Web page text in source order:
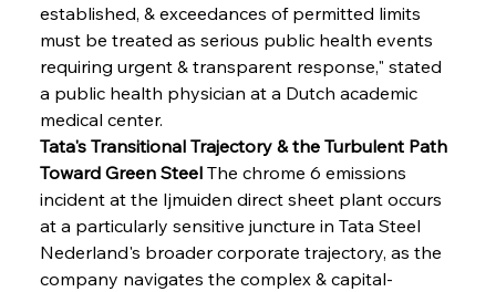
established, & exceedances of permitted limits
must be treated as serious public health events
requiring urgent & transparent response," stated
a public health physician at a Dutch academic
medical center.
Tata's Transitional Trajectory & the Turbulent Path
Toward Green Steel The chrome 6 emissions
incident at the Ijmuiden direct sheet plant occurs
at a particularly sensitive juncture in Tata Steel
Nederland's broader corporate trajectory, as the
company navigates the complex & capital-